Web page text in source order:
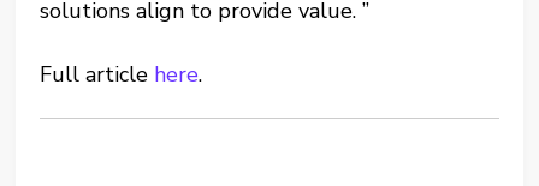
solutions align to provide value. ”
Full article here.